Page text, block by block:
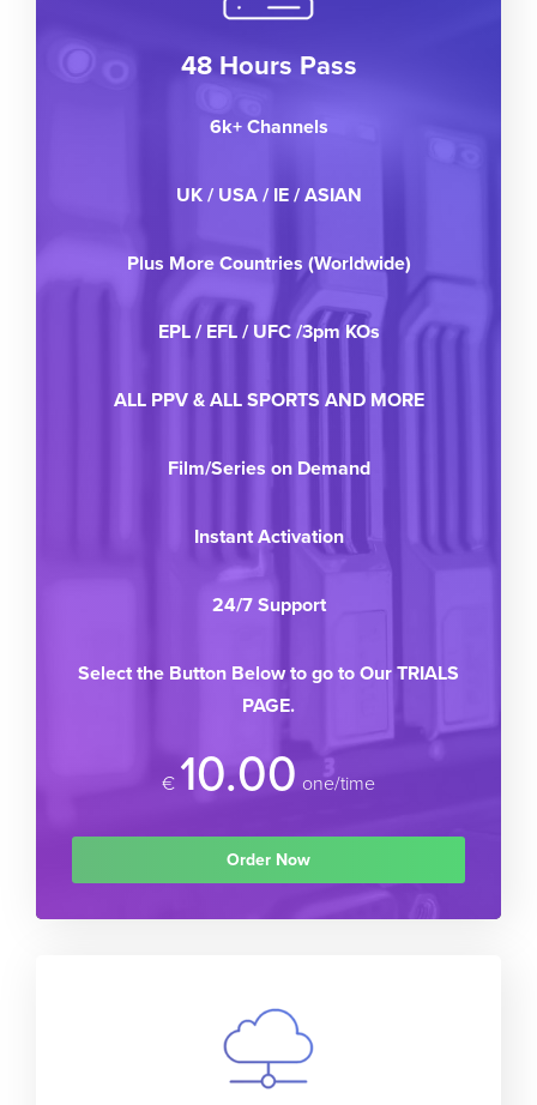
48 Hours Pass
6k+ Channels
UK / USA / IE / ASIAN
Plus More Countries (Worldwide)
EPL / EFL / UFC /3pm KOs
ALL PPV & ALL SPORTS AND MORE
Film/Series on Demand
Instant Activation
24/7 Support
Select the Button Below to go to Our TRIALS
PAGE.
€ 10.00 one/time
Order Now